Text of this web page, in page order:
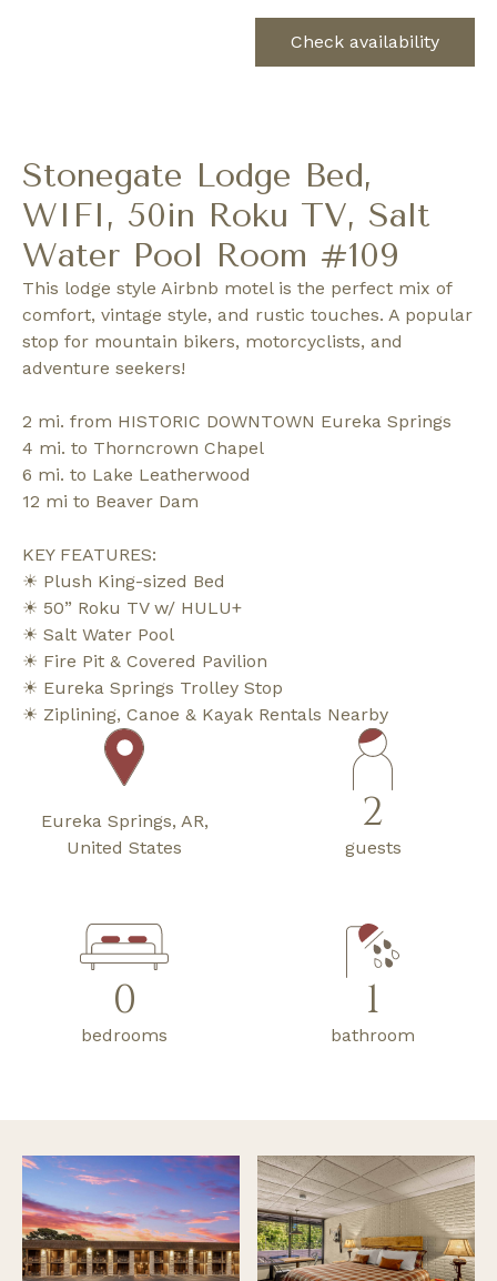
Check availability
Stonegate Lodge Bed,
WIFI, 50in Roku TV, Salt
Water Pool Room #109
This lodge style Airbnb motel is the perfect mix of
comfort, vintage style, and rustic touches. A popular
stop for mountain bikers, motorcyclists, and
adventure seekers!
2 mi. from HISTORIC DOWNTOWN Eureka Springs
4 mi. to Thorncrown Chapel
6 mi. to Lake Leatherwood
12 mi to Beaver Dam
KEY FEATURES:
☀ Plush King-sized Bed
☀ 50” Roku TV w/ HULU+
☀ Salt Water Pool
☀ Fire Pit & Covered Pavilion
☀ Eureka Springs Trolley Stop
☀ Ziplining, Canoe & Kayak Rentals Nearby
Eureka Springs, AR,
United States
2
guests
0
bedrooms
1
bathroom